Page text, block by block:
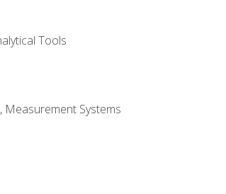
Tools
Measurement Systems